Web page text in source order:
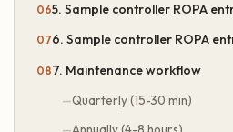
5. Sample controller ROPA
6. Sample controller ROPA
7. Maintenance workflow
Quarterly (15-30 min)